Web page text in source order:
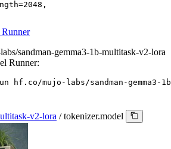
sandman-gemma3-1b-multitask-v2-lora
Runner:
hf.co/mujo-labs/sandman-
v2-lora / tokenizer.model